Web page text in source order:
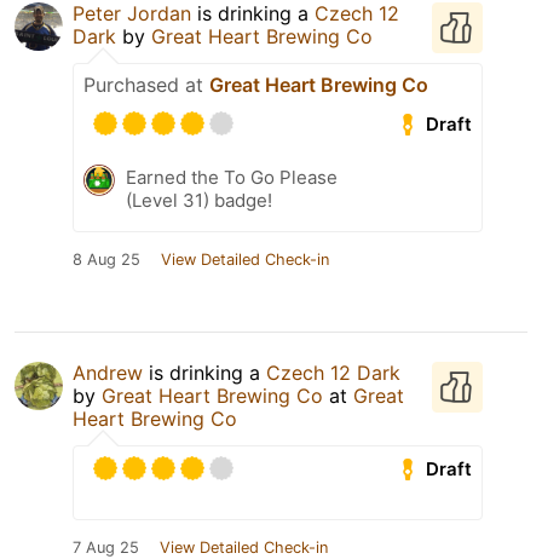
Peter Jordan is drinking a Czech 12
Dark by Great Heart Brewing Co
Purchased at Great Heart Brewing Co
Draft
Earned the To Go Please
(Level 31) badge!
8 Aug 25 View Detailed Check-in
Andrew is drinking a Czech 12 Dark
by Great Heart Brewing Co at Great
Heart Brewing Co
Draft
7 Aug 25 View Detailed Check-in